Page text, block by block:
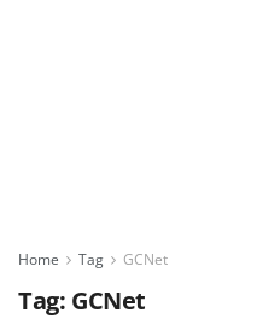
Home Tag GCNet
Tag: GCNet